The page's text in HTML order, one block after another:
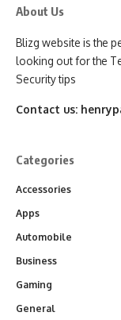
About Us
Blizg website is the
looking out for the
Security tips
Contact us:
Categories
Accessories
Apps
Automobile
Business
Gaming
General